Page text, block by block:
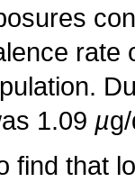
rate
1.09 µ
find that